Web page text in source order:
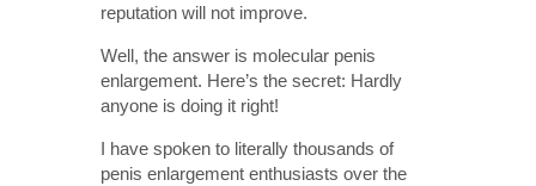
reputation will not improve.
Well, the answer is molecular penis
enlargement. Here’s the secret: Hardly
anyone is doing it right!
I have spoken to literally thousands of
penis enlargement enthusiasts over the